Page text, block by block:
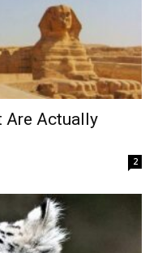
Are Actually
2